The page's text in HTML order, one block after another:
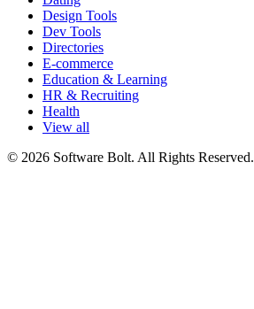
Design Tools
Dev Tools
Directories
E-commerce
Education & Learning
HR & Recruiting
Health
View all
© 2026 Software Bolt. All Rights Reserved.